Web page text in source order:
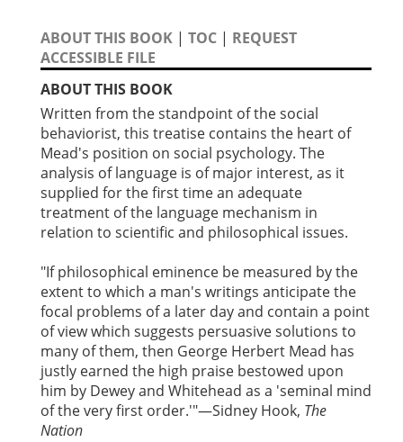
ABOUT THIS BOOK | TOC | REQUEST
ACCESSIBLE FILE
ABOUT THIS BOOK
Written from the standpoint of the social
behaviorist, this treatise contains the heart of
Mead's position on social psychology. The
analysis of language is of major interest, as it
supplied for the first time an adequate
treatment of the language mechanism in
relation to scientific and philosophical issues.
"If philosophical eminence be measured by the
extent to which a man's writings anticipate the
focal problems of a later day and contain a point
of view which suggests persuasive solutions to
many of them, then George Herbert Mead has
justly earned the high praise bestowed upon
him by Dewey and Whitehead as a 'seminal mind
of the very first order.'"—Sidney Hook, The
Nation